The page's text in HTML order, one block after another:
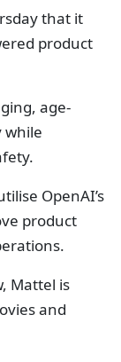
that it
product
age-
while
OpenAI’s
product
Mattel is
and